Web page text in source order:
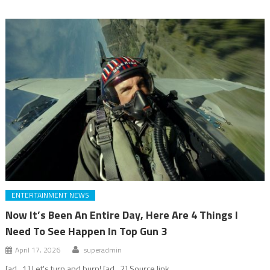
ENTERTAINMENT NEWS
Now It’s Been An Entire Day, Here Are 4 Things I
Need To See Happen In Top Gun 3
April 17, 2026 superadmin